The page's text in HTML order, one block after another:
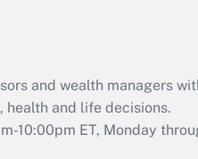
Act
retention
that was
and wealth managers
and life decisions.
10:00pm ET, Monday